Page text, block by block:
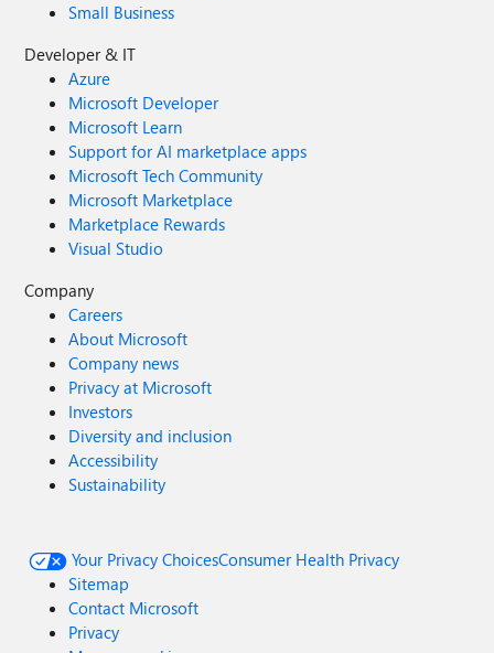
Small Business
Developer & IT
Azure
Microsoft Developer
Microsoft Learn
Support for AI marketplace apps
Microsoft Tech Community
Microsoft Marketplace
Marketplace Rewards
Visual Studio
Company
Careers
About Microsoft
Company news
Privacy at Microsoft
Investors
Diversity and inclusion
Accessibility
Sustainability
Your Privacy ChoicesConsumer Health Privacy
Sitemap
Contact Microsoft
Privacy